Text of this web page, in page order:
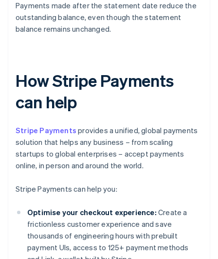
Payments made after the statement date reduce the
outstanding balance, even though the statement
balance remains unchanged.
How Stripe Payments
can help
Stripe Payments provides a unified, global payments
solution that helps any business – from scaling
startups to global enterprises – accept payments
online, in person and around the world.
Stripe Payments can help you:
Optimise your checkout experience: Create a
frictionless customer experience and save
thousands of engineering hours with prebuilt
payment UIs, access to 125+ payment methods